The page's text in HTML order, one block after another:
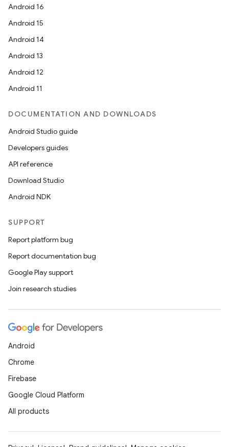
Android 16
Android 15
Android 14
Android 13
Android 12
Android 11
DOCUMENTATION AND DOWNLOADS
Android Studio guide
Developers guides
API reference
Download Studio
Android NDK
SUPPORT
Report platform bug
Report documentation bug
Google Play support
Join research studies
Android
Chrome
Firebase
Google Cloud Platform
All products